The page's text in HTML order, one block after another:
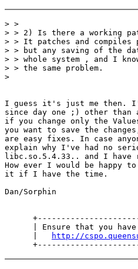
> >
> > 2) Is there a working
> > It patches and compiles
> > but any saving of the
> > whole system , and I
> > the same problem.
>
I guess it's just me then.
since day one ;) other than
if you change only the
you want to save the
are easy fixes. In case
explain why I've had no
libc.so.5.4.33.. and I have
How ever I would be happy
it if I have the time.
Dan/Sorphin
| Ensure that you
http://